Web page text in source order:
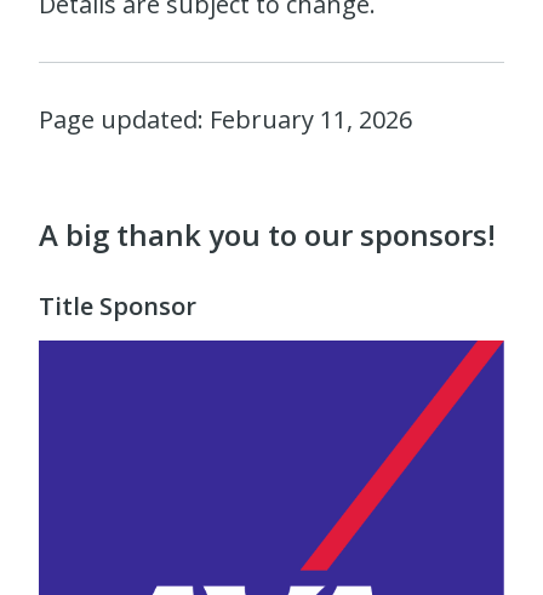
Page updated: February 11, 2026
A big thank you to our sponsors!
Title Sponsor